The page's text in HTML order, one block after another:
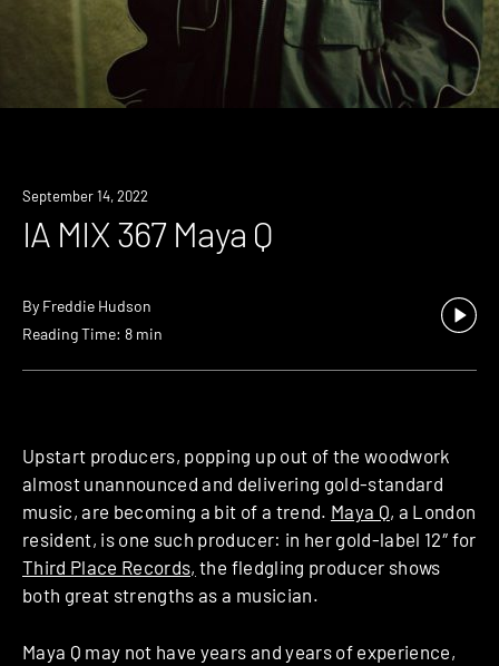
September 14, 2022
IA MIX 367 Maya Q
By Freddie Hudson
Reading Time: 8 min
Upstart producers, popping up out of the woodwork
almost unannounced and delivering gold-standard
music, are becoming a bit of a trend. Maya Q, a London
resident, is one such producer: in her gold-label 12″ for
Third Place Records, the fledgling producer shows
both great strengths as a musician.
Maya Q may not have years and years of experience,